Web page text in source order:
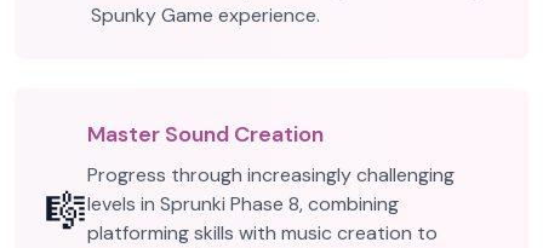
Spunky Game experience.
🎼
Master Sound Creation
Progress through increasingly challenging
levels in Sprunki Phase 8, combining
platforming skills with music creation to